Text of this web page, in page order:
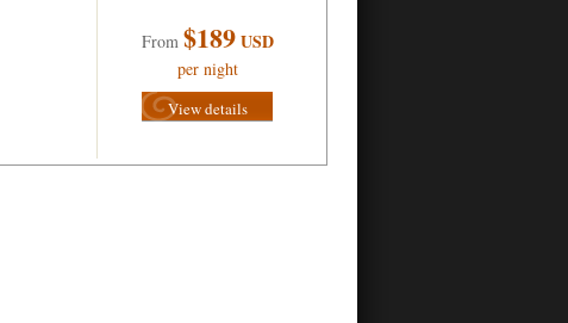
From $189 USD
per night
View details